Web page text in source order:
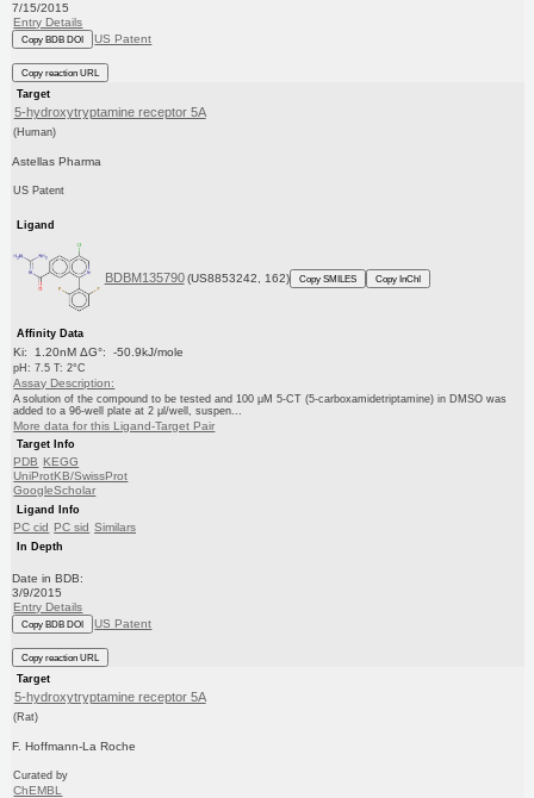
7/15/2015
Entry Details
Copy BDB DOI US Patent
Copy reaction URL
Target
5-hydroxytryptamine receptor 5A
(Human)
Astellas Pharma
US Patent
Ligand
BDBM135790 (US8853242, 162) Copy SMILES Copy InChI
Affinity Data
Ki: 1.20nM ΔG°: -50.9kJ/mole
pH: 7.5 T: 2°C
Assay Description:
A solution of the compound to be tested and 100 μM 5-CT (5-carboxamidetriptamine) in DMSO was
added to a 96-well plate at 2 μl/well, suspen...
More data for this Ligand-Target Pair
Target Info
PDB KEGG
UniProtKB/SwissProt
GoogleScholar
Ligand Info
PC cid PC sid Similars
In Depth
Date in BDB:
3/9/2015
Entry Details
Copy BDB DOI US Patent
Copy reaction URL
Target
5-hydroxytryptamine receptor 5A
(Rat)
F. Hoffmann-La Roche
Curated by
ChEMBL